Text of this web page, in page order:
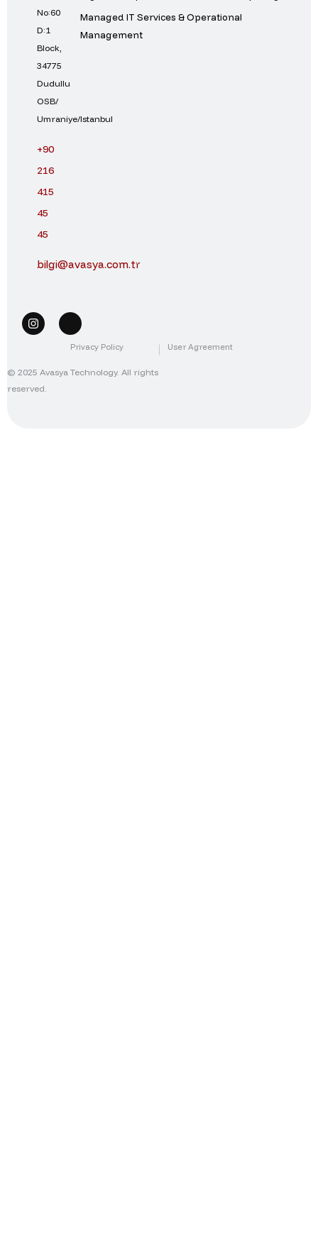
No:60
D:1
Block,
34775
Dudullu
OSB/
Umraniye/Istanbul
+90
216
415
45
45
bilgi@avasya.com.tr
Managed IT Services & Operational
Management
Privacy Policy User Agreement
© 2025 Avasya Technology. All rights
reserved.